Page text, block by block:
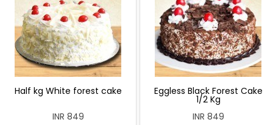
Half kg White forest cake
INR 849
Eggless Black Forest Cake
1/2 Kg
INR 849